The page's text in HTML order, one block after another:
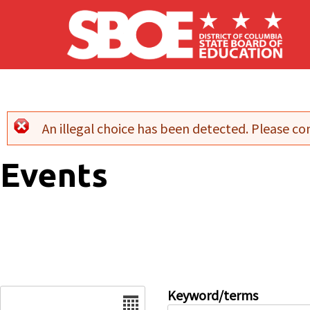
Skip to main content
Error message
An illegal choice has been detected. Please
Events
Keyword/terms